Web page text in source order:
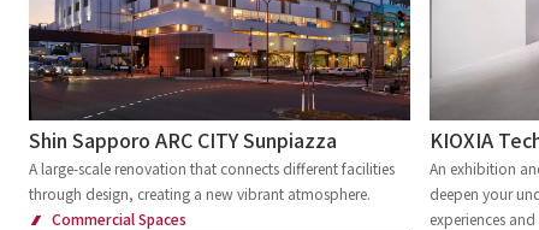
Shin Sapporo ARC CITY Sunpiazza
A large-scale renovation that connects different facilities
through design, creating a new vibrant atmosphere.
Commercial Spaces
KIOXIA
An exhibition
deepen your
experiences